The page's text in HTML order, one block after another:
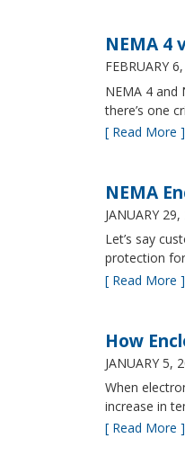
NEMA 4
FEBRUARY
NEMA 4
there’s one
[ Read More ]
NEMA
JANUARY
Let’s say
protection
[ Read More ]
How
JANUARY 5,
When
increase in
[ Read More ]